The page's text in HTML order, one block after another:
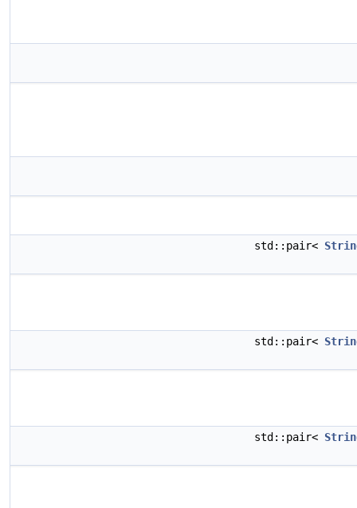
std::pair<
std::pair<
std::pair<